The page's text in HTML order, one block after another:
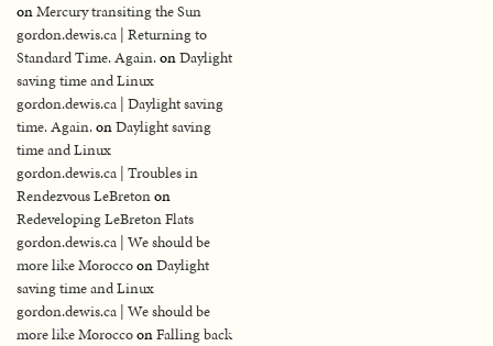
onMercury transiting the Sun
gordon.dewis.ca | Returning to
Standard Time. Again.onDaylight
saving time and Linux
gordon.dewis.ca | Daylight saving
time. Again.onDaylight saving
time and Linux
gordon.dewis.ca | Troubles in
Rendezvous LeBretonon
Redeveloping LeBreton Flats
gordon.dewis.ca | We should be
more like MoroccoonDaylight
saving time and Linux
gordon.dewis.ca | We should be
more like MoroccoonFalling back